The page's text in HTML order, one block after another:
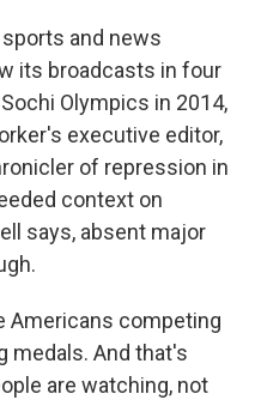
sports and news
its broadcasts in four
Olympics in 2014,
executive editor,
of repression in
context on
says, absent major
Americans competing
medals. And that's
are watching, not